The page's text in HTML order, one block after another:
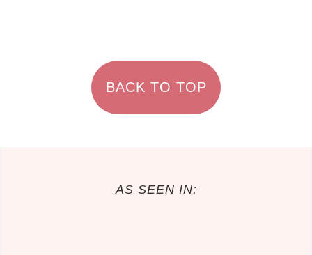
BACK TO TOP
AS SEEN IN: